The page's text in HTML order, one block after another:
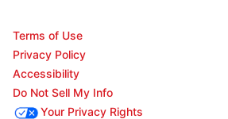
Terms of Use
Privacy Policy
Accessibility
Do Not Sell My Info
Your Privacy Rights